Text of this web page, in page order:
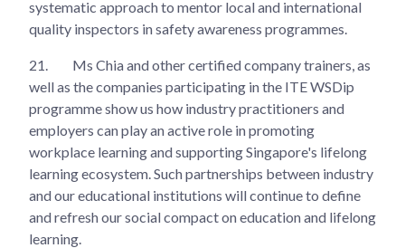
systematic approach to mentor local and international
quality inspectors in safety awareness programmes.
21.
Ms Chia and other certified company trainers, as
well as the companies participating in the ITE WSDip
programme show us how industry practitioners and
employers can play an active role in promoting
workplace learning and supporting Singapore's lifelong
learning ecosystem. Such partnerships between industry
and our educational institutions will continue to define
and refresh our social compact on education and lifelong
learning.